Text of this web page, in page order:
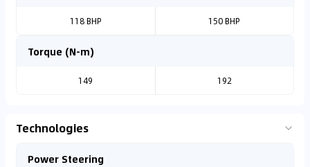
118 BHP 150 BHP
Torque (N-m)
149 192
Technologies
Power Steering